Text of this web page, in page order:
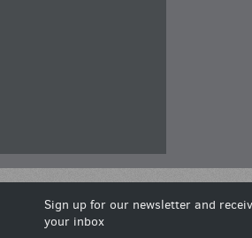
Sign up for our newsletter and
your inbox